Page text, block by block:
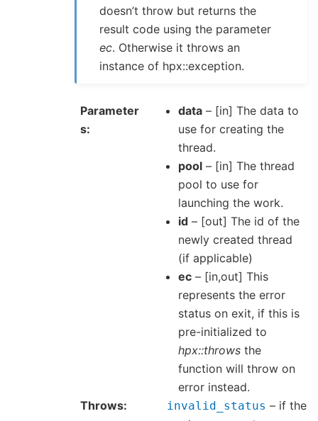
doesn’t throw but returns the
result code using the parameter
ec. Otherwise it throws an
instance of hpx::exception.
Parameter
s
data – [in] The data to
use for creating the
thread.
pool – [in] The thread
pool to use for
launching the work.
id – [out] The id of the
newly created thread
(if applicable)
ec – [in,out] This
represents the error
status on exit, if this is
pre-initialized to
hpx::throws the
function will throw on
error instead.
Throws
invalid_status – if the